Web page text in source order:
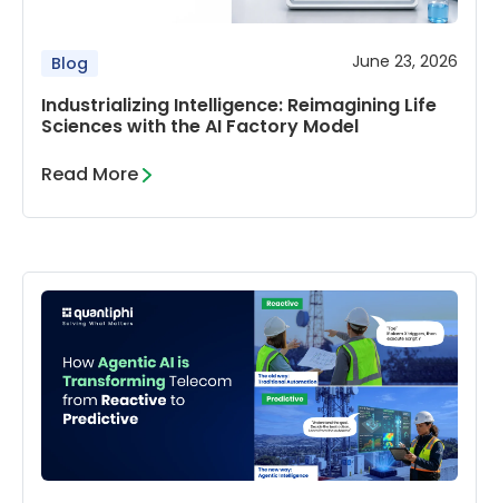
Blog June 23, 2026
Industrializing Intelligence: Reimagining Life
Sciences with the AI Factory Model
Read More